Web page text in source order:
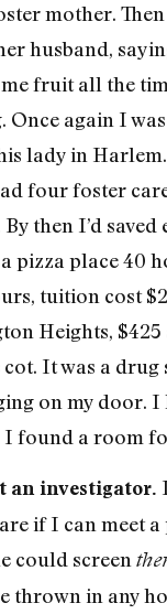
mother.
husband,
fruit all the
Once again I
lady in
four foster
then I’d
pizza place 40
tuition cost
Heights,
It was a drug
on my door.
I found a room
an investigator.
if I can meet
could screen
thrown in any